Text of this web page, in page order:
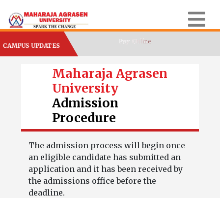
CAMPUS UPDATES
Maharaja Agrasen
University
Admission
Procedure
The admission process will begin once
an eligible candidate has submitted an
application and it has been received by
the admissions office before the
deadline.